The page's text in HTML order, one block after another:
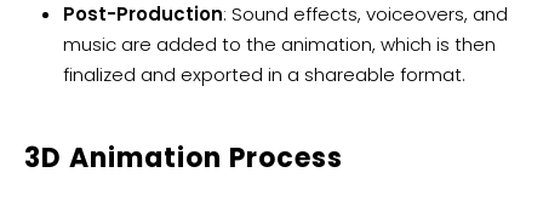
Post-Production: Sound effects, voiceovers, and
music are added to the animation, which is then
finalized and exported in a shareable format.
3D Animation Process